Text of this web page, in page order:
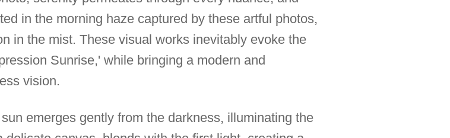
in the morning haze captured by these artful photos,
in the mist. These visual works inevitably evoke the
Sunrise,' while bringing a modern and
vision.
emerges gently from the darkness, illuminating the